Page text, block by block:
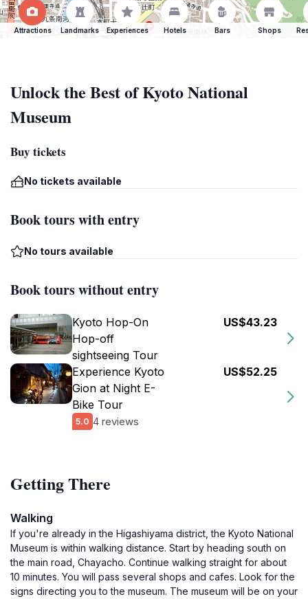
Attractions Landmarks Experiences Hotels Bars Shops
Unlock the Best of Kyoto National
Museum
Buy tickets
No tickets available
Book tours with entry
No tours available
Book tours without entry
Kyoto Hop-On
Hop-off
sightseeing Tour
US$43.23
Experience Kyoto
Gion at Night E-
Bike Tour
5.0 4 reviews
US$52.25
Getting There
Walking
If you're already in the Higashiyama district, the Kyoto National
Museum is within walking distance. Start by heading south on
the main road, Chayacho. Continue walking straight for about
10 minutes. You will pass several shops and cafes. Look for the
signs directing you to the museum. The museum will be on your